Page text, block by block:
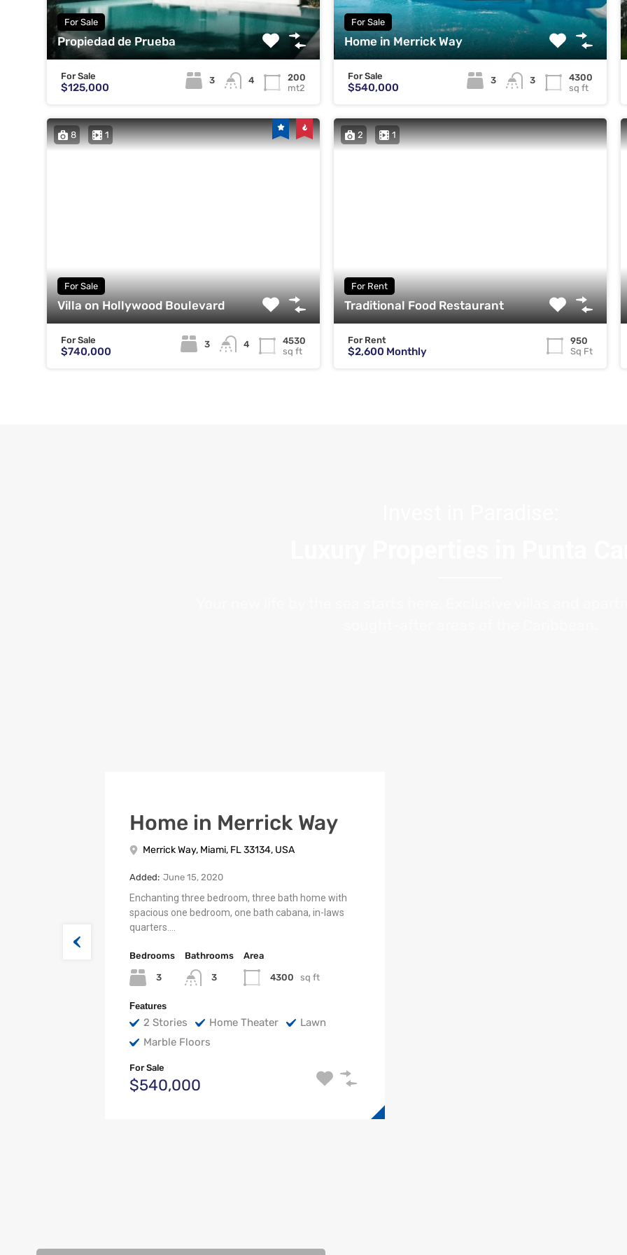
For Sale
Propiedad de Prueba
For Sale
$125,000
3 4
200
mt2
For Sale
Home in Merrick Way
For Sale
$540,000
3 3
4300
sq ft
8 1
For Sale
Villa on Hollywood Boulevard
For Sale
$740,000
3 4
4530
sq ft
2 1
For Rent
Traditional Food Restaurant
For Rent
$2,600 Monthly
950
Sq Ft
Home in Merrick Way
Merrick Way, Miami, FL 33134, USA
Added: June 15, 2020
Enchanting three bedroom, three bath home with
spacious one bedroom, one bath cabana, in-laws
quarters.…
Bedrooms
3
Bathrooms
3
Area
4300 sq ft
Features
2 Stories Home Theater
Lawn
Marble Floors
For Sale
$540,000